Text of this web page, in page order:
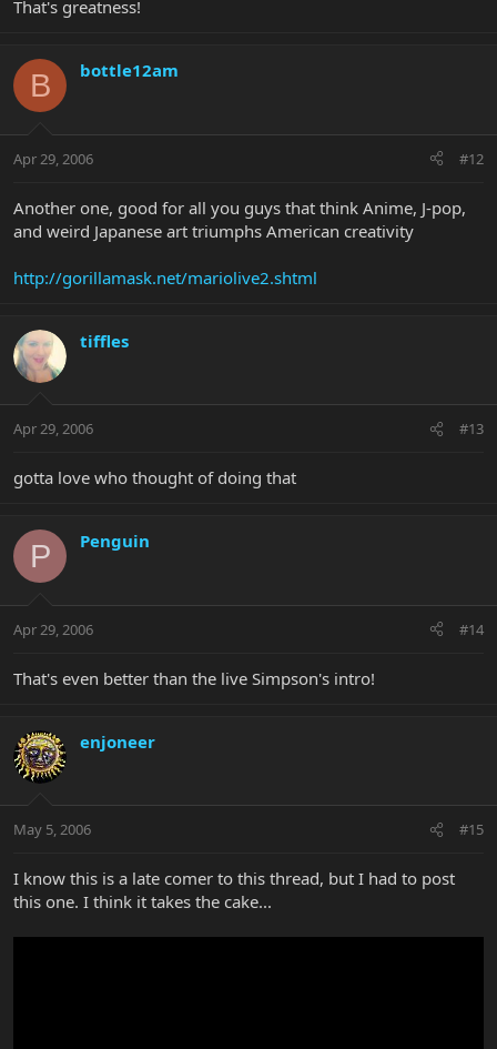
That's greatness!
B bottle12am
Apr 29, 2006 #12
Another one, good for all you guys that think Anime, J-pop,
and weird Japanese art triumphs American creativity
http://gorillamask.net/mariolive2.shtml
tiffles
Apr 29, 2006 #13
gotta love who thought of doing that
P Penguin
Apr 29, 2006 #14
That's even better than the live Simpson's intro!
enjoneer
May 5, 2006 #15
I know this is a late comer to this thread, but I had to post
this one. I think it takes the cake...